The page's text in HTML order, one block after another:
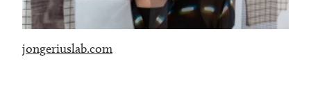
jongeriuslab.com